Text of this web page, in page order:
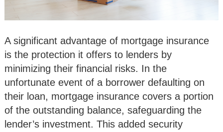
A significant advantage of mortgage insurance
is the protection it offers to lenders by
minimizing their financial risks. In the
unfortunate event of a borrower defaulting on
their loan, mortgage insurance covers a portion
of the outstanding balance, safeguarding the
lender’s investment. This added security